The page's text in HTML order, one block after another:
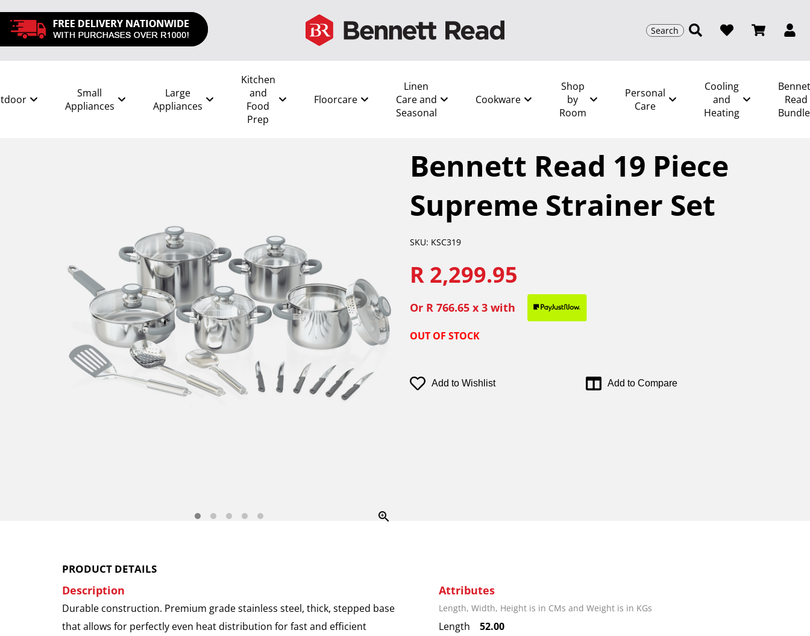
Search
Small
Appliances
Large
Appliances
Kitchen
and
Food
Prep
Floorcare
Linen
Care and
Seasonal
Cookware
Shop
by
Room
Personal
Care
Cooling
and
Heating
Read
zoom_in
Bennett Read 19 Piece
Supreme Strainer Set
SKU: KSC319
R 2,299.95
Or R 766.65 x 3 with
OUT OF STOCK
Add to Wishlist Add to Compare
PRODUCT DETAILS
Description
Durable construction. Premium grade stainless steel, thick, stepped base
that allows for perfectly even heat distribution for fast and efficient
Attributes
Length, Width, Height is in CMs and Weight is in KGs
Length
52.00